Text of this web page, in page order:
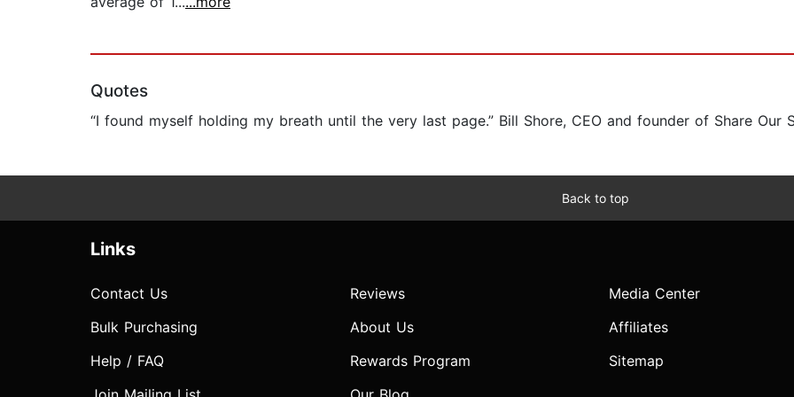
Quotes
“I found myself holding my breath until the very last page.” Bill Shore, CEO and founder of Share Our
Back to top
Links
Contact Us
Bulk Purchasing
Help / FAQ
Reviews
About Us
Rewards Program
Media Center
Affiliates
Sitemap